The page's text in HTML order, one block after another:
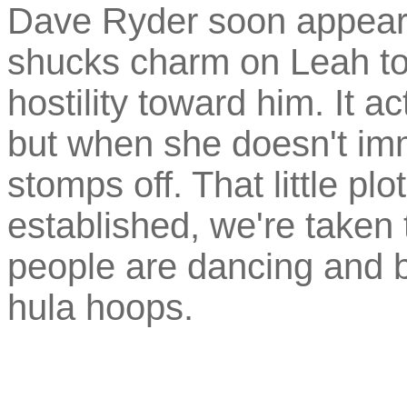
Dave Ryder soon
shucks charm on Leah
hostility toward him. It
but when she doesn't
stomps off. That little
established, we're
people are dancing and
hula hoops.